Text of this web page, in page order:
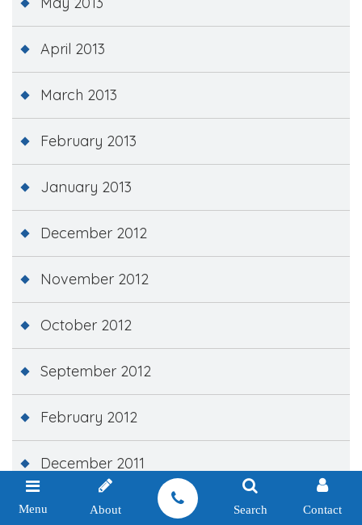
April 2013
March 2013
February 2013
January 2013
December 2012
November 2012
October 2012
September 2012
February 2012
December 2011
November 2011
Menu About Search Contact